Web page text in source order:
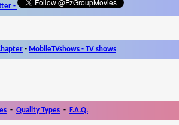
-
- MobileTVshows - TV shows
- Quality Types - F.A.Q.